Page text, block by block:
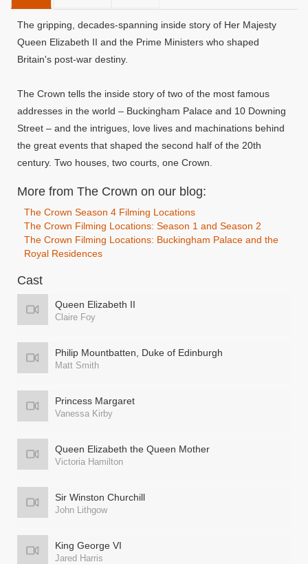
The gripping, decades-spanning inside story of Her Majesty
Queen Elizabeth II and the Prime Ministers who shaped
Britain's post-war destiny.
The Crown tells the inside story of two of the most famous
addresses in the world – Buckingham Palace and 10 Downing
Street – and the intrigues, love lives and machinations behind
the great events that shaped the second half of the 20th
century. Two houses, two courts, one Crown.
More from The Crown on our blog:
The Crown Season 4 Filming Locations
The Crown Filming Locations: Season 1 and Season 2
The Crown Filming Locations: Buckingham Palace and the
Royal Residences
Cast
Queen Elizabeth II
Claire Foy
Philip Mountbatten, Duke of Edinburgh
Matt Smith
Princess Margaret
Vanessa Kirby
Queen Elizabeth the Queen Mother
Victoria Hamilton
Sir Winston Churchill
John Lithgow
King George VI
Jared Harris